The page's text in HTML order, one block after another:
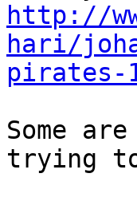
http://
hari/
pirates-
Some
trying